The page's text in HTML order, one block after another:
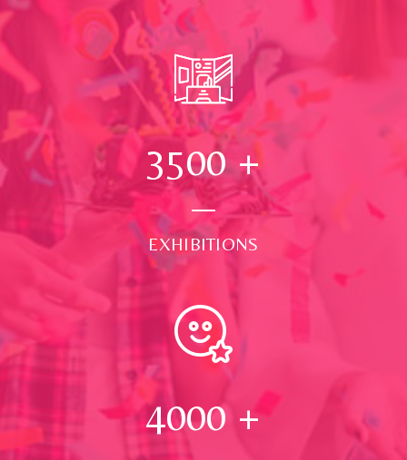
3500+
EXHIBITIONS
4000 +